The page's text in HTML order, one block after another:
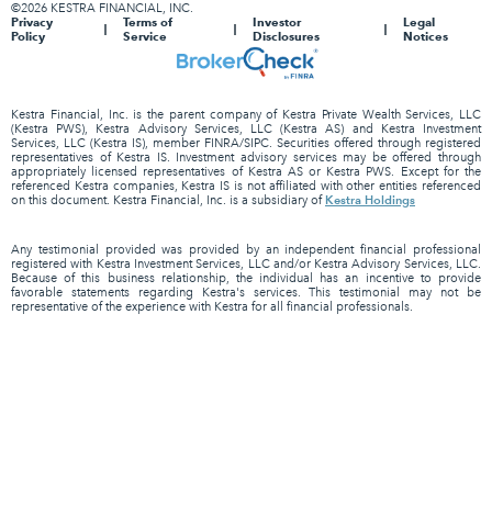
©2026 KESTRA FINANCIAL, INC.
Privacy
Policy
Terms of
Service
Investor
Disclosures
Legal
Notices
Kestra Financial, Inc. is the parent company of Kestra Private Wealth Services, LLC
(Kestra PWS), Kestra Advisory Services, LLC (Kestra AS) and Kestra Investment
Services, LLC (Kestra IS), member FINRA/SIPC. Securities offered through registered
representatives of Kestra IS. Investment advisory services may be offered through
appropriately licensed representatives of Kestra AS or Kestra PWS. Except for the
referenced Kestra companies, Kestra IS is not affiliated with other entities referenced
on this document. Kestra Financial, Inc. is a subsidiary ofKestra Holdings
Any testimonial provided was provided by an independent financial professional
registered with Kestra Investment Services, LLC and/or Kestra Advisory Services, LLC.
Because of this business relationship, the individual has an incentive to provide
favorable statements regarding Kestra's services. This testimonial may not be
representative of the experience with Kestra for all financial professionals.